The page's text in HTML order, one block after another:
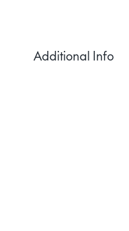
Additional Info